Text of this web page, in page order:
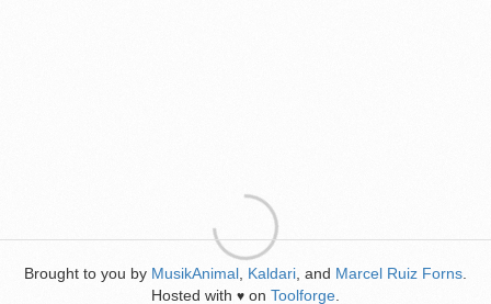
Brought to you by MusikAnimal Kaldari , and Marcel Ruiz Forns
Hosted with ♥ on Toolforge